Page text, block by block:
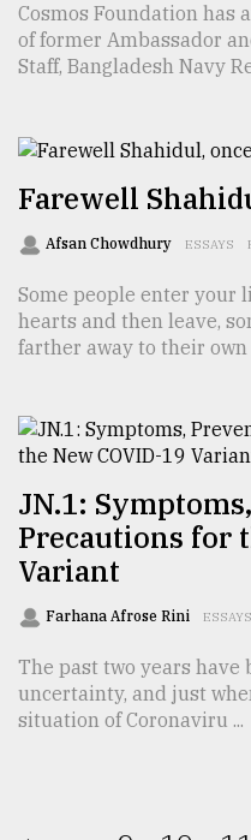
Cosmos Foundation has
of former Ambassador
Staff, Bangladesh Navy
Farewell
Afsan Chowdhury ESSAYS
Some people enter your
hearts and then leave,
farther away to their own
JN.1:
Precautions for
Variant
Farhana Afrose Rini ESSAYS
The past two years
uncertainty, and just
situation of Coronaviru ...